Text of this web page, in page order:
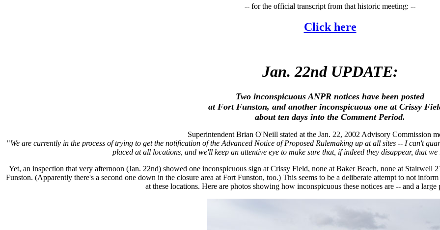
-- for the official transcript from that historic meeting: --
Click here
Jan. 22nd UPDATE:
Two inconspicuous ANPR notices have been posted
at Fort Funston, and another inconspicuous one at Crissy
about ten days into the Comment Period.
Superintendent Brian O'Neill stated at the Jan. 22, 2002 Advisory Commission
"We are currently in the process of trying to get the notification of the Advanced Notice of Proposed Rulemaking up at all sites -- I can't
placed at all locations, and we'll keep an attentive eye to make sure that, if indeed they disappear, that we
Yet, an inspection that very afternoon (Jan. 22nd) showed one inconspicuous sign at Crissy Field, none at Baker Beach, none at Stairwell
Funston. (Apparently there's a second one down in the closure area at Fort Funston, too.) This seems to be a deliberate attempt to not
at these locations. Here are photos showing how inconspicuous these notices are -- and a